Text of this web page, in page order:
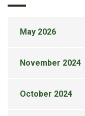
May 2026
November 2024
October 2024